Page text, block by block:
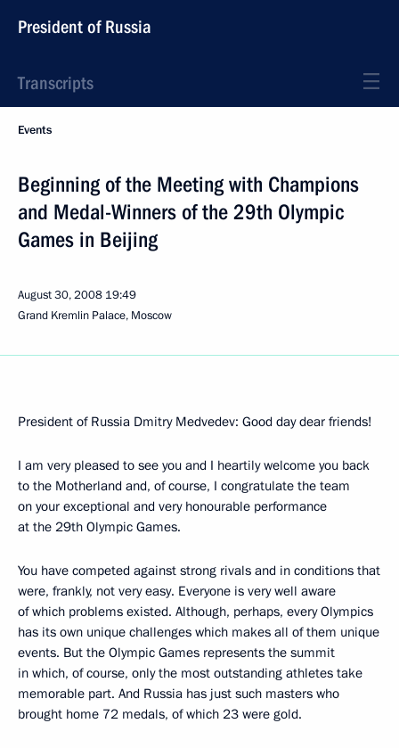
President of Russia
Transcripts
Events
Beginning of the Meeting with Champions
and Medal-Winners of the 29th Olympic
Games in Beijing
August 30, 2008 19:49
Grand Kremlin Palace, Moscow
President of Russia Dmitry Medvedev: Good day dear friends!
I am very pleased to see you and I heartily welcome you back
to the Motherland and, of course, I congratulate the team
on your exceptional and very honourable performance
at the 29th Olympic Games.
You have competed against strong rivals and in conditions that
were, frankly, not very easy. Everyone is very well aware
of which problems existed. Although, perhaps, every Olympics
has its own unique challenges which makes all of them unique
events. But the Olympic Games represents the summit
in which, of course, only the most outstanding athletes take
memorable part. And Russia has just such masters who
brought home 72 medals, of which 23 were gold.